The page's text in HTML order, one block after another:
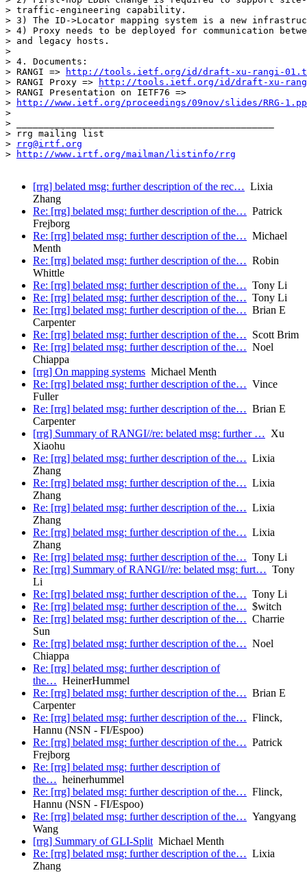
> traffic-engineering capability.
> 3) The ID->Locator mapping system is a new
> 4) Proxy needs to be deployed for communication
> and legacy hosts.
>
> 4. Documents:
> RANGI =>
http://tools.ietf.org/id/draft-xu-rangi-
> RANGI Proxy =>
http://tools.ietf.org/id/draft-xu-
> RANGI Presentation on IETF76 =>
>
http://www.ietf.org/proceedings/09nov/slides/RRG-
>
> _______________________________________________
> rrg mailing list
>
rrg@irtf.org
>
http://www.irtf.org/mailman/listinfo/rrg
[rrg] belated msg: further description of the rec… Lixia
Zhang
Re: [rrg] belated msg: further description of the… Patrick
Frejborg
Re: [rrg] belated msg: further description of the… Michael
Menth
Re: [rrg] belated msg: further description of the… Robin
Whittle
Re: [rrg] belated msg: further description of the… Tony Li
Re: [rrg] belated msg: further description of the… Tony Li
Re: [rrg] belated msg: further description of the… Brian E
Carpenter
Re: [rrg] belated msg: further description of the… Scott Brim
Re: [rrg] belated msg: further description of the… Noel
Chiappa
[rrg] On mapping systems Michael Menth
Re: [rrg] belated msg: further description of the… Vince
Fuller
Re: [rrg] belated msg: further description of the… Brian E
Carpenter
[rrg] Summary of RANGI//re: belated msg: further … Xu
Xiaohu
Re: [rrg] belated msg: further description of the… Lixia
Zhang
Re: [rrg] belated msg: further description of the… Lixia
Zhang
Re: [rrg] belated msg: further description of the… Lixia
Zhang
Re: [rrg] belated msg: further description of the… Lixia
Zhang
Re: [rrg] belated msg: further description of the… Tony Li
Re: [rrg] Summary of RANGI//re: belated msg: furt… Tony
Li
Re: [rrg] belated msg: further description of the… Tony Li
Re: [rrg] belated msg: further description of the… $witch
Re: [rrg] belated msg: further description of the… Charrie
Sun
Re: [rrg] belated msg: further description of the… Noel
Chiappa
Re: [rrg] belated msg: further description of
the… HeinerHummel
Re: [rrg] belated msg: further description of the… Brian E
Carpenter
Re: [rrg] belated msg: further description of the… Flinck,
Hannu (NSN - FI/Espoo)
Re: [rrg] belated msg: further description of the… Patrick
Frejborg
Re: [rrg] belated msg: further description of
the… heinerhummel
Re: [rrg] belated msg: further description of the… Flinck,
Hannu (NSN - FI/Espoo)
Re: [rrg] belated msg: further description of the… Yangyang
Wang
[rrg] Summary of GLI-SplitMichael Menth
Re: [rrg] belated msg: further description of the… Lixia
Zhang